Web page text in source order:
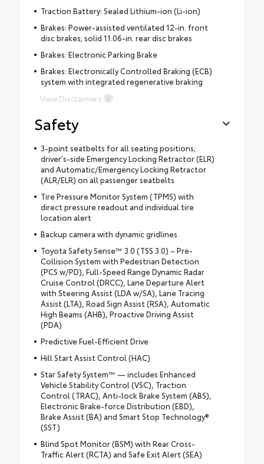
Traction Battery: Sealed Lithium-ion (Li-ion)
Brakes: Power-assisted ventilated 12-in. front
disc brakes; solid 11.06-in. rear disc brakes
Brakes: Electronic Parking Brake
Brakes: Electronically Controlled Braking (ECB)
system with integrated regenerative braking
View Disclaimers
Safety
3-point seatbelts for all seating positions;
driver's-side Emergency Locking Retractor (ELR)
and Automatic/Emergency Locking Retractor
(ALR/ELR) on all passenger seatbelts
Tire Pressure Monitor System (TPMS) with
direct pressure readout and individual tire
location alert
Backup camera with dynamic gridlines
Toyota Safety Sense™ 3.0 (TSS 3.0) – Pre-
Collision System with Pedestrian Detection
(PCS w/PD), Full-Speed Range Dynamic Radar
Cruise Control (DRCC), Lane Departure Alert
with Steering Assist (LDA w/SA), Lane Tracing
Assist (LTA), Road Sign Assist (RSA), Automatic
High Beams (AHB), Proactive Driving Assist
(PDA)
Predictive Fuel-Efficient Drive
Hill Start Assist Control (HAC)
Star Safety System™ — includes Enhanced
Vehicle Stability Control (VSC), Traction
Control (TRAC), Anti-lock Brake System (ABS),
Electronic Brake-force Distribution (EBD),
Brake Assist (BA) and Smart Stop Technology®
(SST)
Blind Spot Monitor (BSM) with Rear Cross-
Traffic Alert (RCTA) and Safe Exit Alert (SEA)